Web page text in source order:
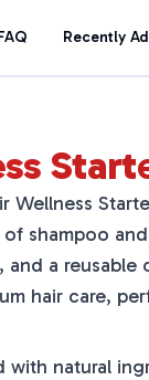
Recently
Wellness
shampoo
a reusable
hair care,
natural